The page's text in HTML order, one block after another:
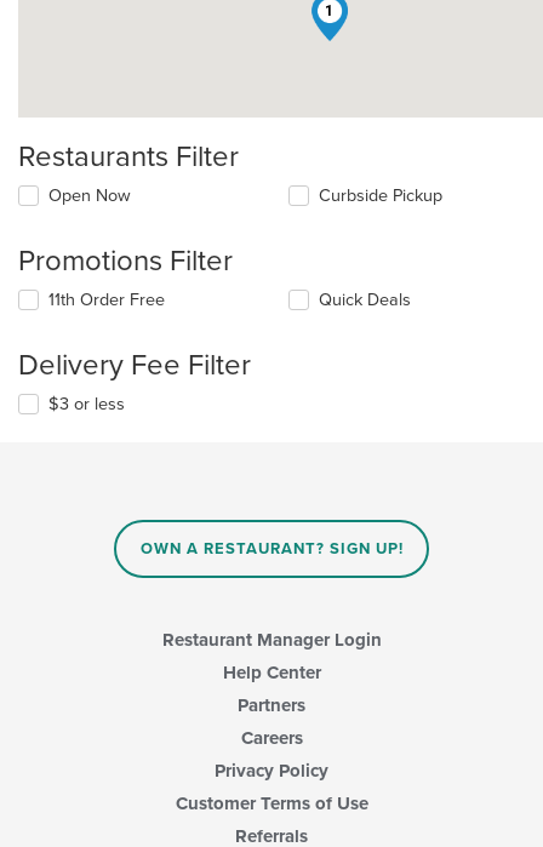
1
Restaurants Filter
Open Now Curbside Pickup
Promotions Filter
11th Order Free Quick Deals
Delivery Fee Filter
$3 or less
OWN A RESTAURANT? SIGN UP!
Restaurant Manager Login
Help Center
Partners
Careers
Privacy Policy
Customer Terms of Use
Referrals